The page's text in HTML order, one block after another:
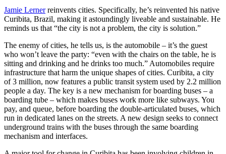
Jamie Lernerreinvents cities. Specifically, he’s reinvented his native
Curibita, Brazil, making it astoundingly liveable and sustainable. He
reminds us that “the city is not a problem, the city is solution.”
The enemy of cities, he tells us, is the automobile – it’s the guest
who won’t leave the party: “even with the chairs on the table, he is
sitting and drinking and he drinks too much.” Automobiles require
infrastructure that harm the unique shapes of cities. Curibita, a city
of 3 million, now features a public transit system used by 2.2 million
people a day. The key is a new mechanism for boarding buses – a
boarding tube – which makes buses work more like subways. You
pay, and queue, before boarding the double-articulated buses, which
run in dedicated lanes on the streets. A new design seeks to connect
underground trains with the buses through the same boarding
mechanism and interfaces.